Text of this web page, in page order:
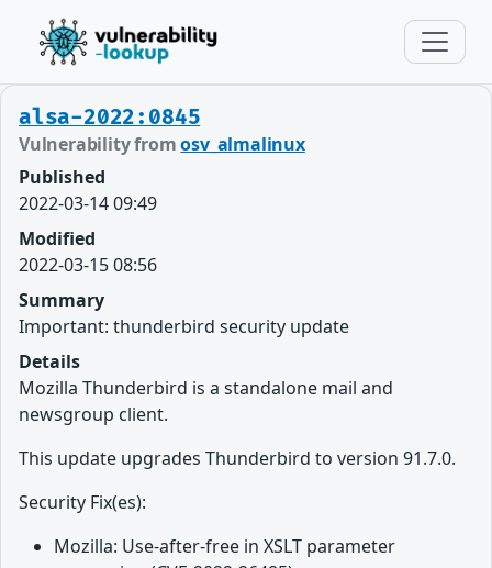
alsa-2022:0845
Vulnerability fromosv_almalinux
Published
2022-03-14 09:49
Modified
2022-03-15 08:56
Summary
Important: thunderbird security update
Details
Mozilla Thunderbird is a standalone mail and
newsgroup client.
This update upgrades Thunderbird to version 91.7.0.
Security Fix(es):
Mozilla: Use-after-free in XSLT parameter